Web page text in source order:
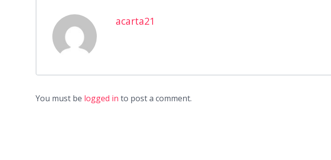
acarta21
You must be logged in to post a comment.